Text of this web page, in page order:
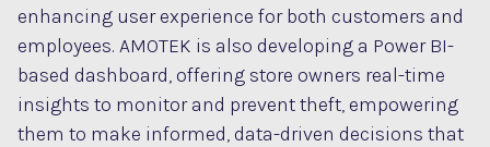
enhancing user experience for both customers and
employees. AMOTEK is also developing a Power BI-
based dashboard, offering store owners real-time
insights to monitor and prevent theft, empowering
them to make informed, data-driven decisions that